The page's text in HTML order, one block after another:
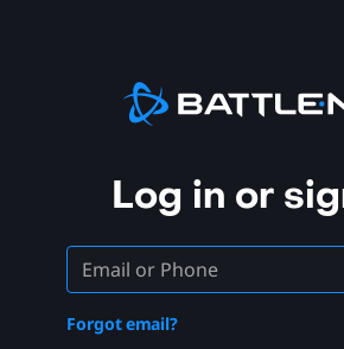
Log in or
Forgot email?